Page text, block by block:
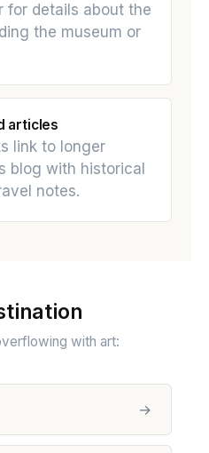
for details about the
the museum or
articles
link to longer
blog with historical
notes.
with art:
→